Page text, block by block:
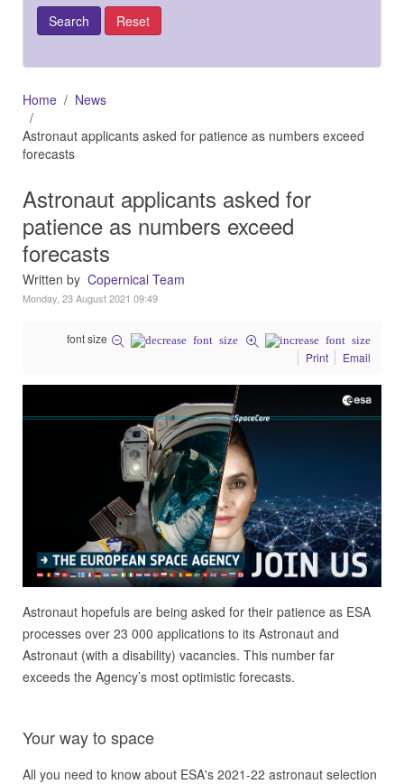
Home
News
Astronaut applicants asked for patience as numbers exceed
forecasts
Astronaut applicants asked for
patience as numbers exceed
forecasts
Written by Copernical Team
Monday, 23 August 2021 09:49
font size
Print
Email
Astronaut hopefuls are being asked for their patience as ESA
processes over 23 000 applications to its Astronaut and
Astronaut (with a disability) vacancies. This number far
exceeds the Agency’s most optimistic forecasts.
Your way to space
All you need to know about ESA's 2021-22 astronaut selection